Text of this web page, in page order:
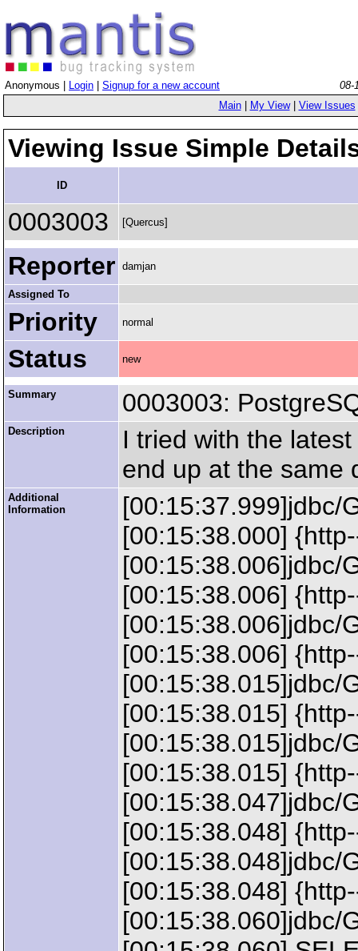
Anonymous | Login Signup for a new account
08-
Main| My View| View Issues
Viewing Issue Simple
ID
0003003 [Quercus]
Reporter damjan
Assigned To
Priority normal
Status new
Summary 0003003:
Description
I tried with the
end up at the same
Additional
Information
[00:15:37.999]jdbc/
[00:15:38.000]
[00:15:38.006]jdbc/
[00:15:38.006]
[00:15:38.006]jdbc/
[00:15:38.006]
[00:15:38.015]jdbc/
[00:15:38.015]
[00:15:38.015]jdbc/
[00:15:38.015]
[00:15:38.047]jdbc/
[00:15:38.048]
[00:15:38.048]jdbc/
[00:15:38.048]
[00:15:38.060]jdbc/